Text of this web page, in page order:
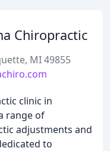
Chiropractic
MI 49855
clinic in
range of
adjustments and
to